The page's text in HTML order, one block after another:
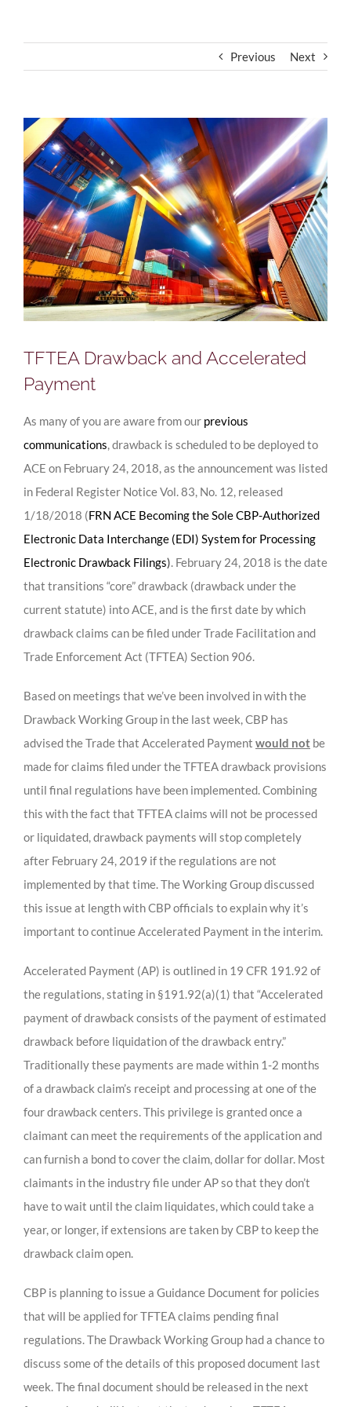
Previous Next
View
Larger
Image
TFTEA Drawback and Accelerated
Payment
As many of you are aware from our previous
communications, drawback is scheduled to be deployed to
ACE on February 24, 2018, as the announcement was listed
in Federal Register Notice Vol. 83, No. 12, released
1/18/2018 (FRN ACE Becoming the Sole CBP-Authorized
Electronic Data Interchange (EDI) System for Processing
Electronic Drawback Filings). February 24, 2018 is the date
that transitions “core” drawback (drawback under the
current statute) into ACE, and is the first date by which
drawback claims can be filed under Trade Facilitation and
Trade Enforcement Act (TFTEA) Section 906.
Based on meetings that we’ve been involved in with the
Drawback Working Group in the last week, CBP has
advised the Trade that Accelerated Payment would not be
made for claims filed under the TFTEA drawback provisions
until final regulations have been implemented. Combining
this with the fact that TFTEA claims will not be processed
or liquidated, drawback payments will stop completely
after February 24, 2019 if the regulations are not
implemented by that time. The Working Group discussed
this issue at length with CBP officials to explain why it’s
important to continue Accelerated Payment in the interim.
Accelerated Payment (AP) is outlined in 19 CFR 191.92 of
the regulations, stating in §191.92(a)(1) that “Accelerated
payment of drawback consists of the payment of estimated
drawback before liquidation of the drawback entry.”
Traditionally these payments are made within 1-2 months
of a drawback claim’s receipt and processing at one of the
four drawback centers. This privilege is granted once a
claimant can meet the requirements of the application and
can furnish a bond to cover the claim, dollar for dollar. Most
claimants in the industry file under AP so that they don’t
have to wait until the claim liquidates, which could take a
year, or longer, if extensions are taken by CBP to keep the
drawback claim open.
CBP is planning to issue a Guidance Document for policies
that will be applied for TFTEA claims pending final
regulations. The Drawback Working Group had a chance to
discuss some of the details of this proposed document last
week. The final document should be released in the next